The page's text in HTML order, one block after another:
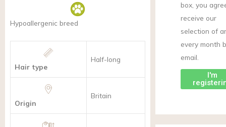
Hypoallergenic breed
Hair type
Half-long
Origin
Britain
box, you
receive our
selection of
every month
email.
I'm